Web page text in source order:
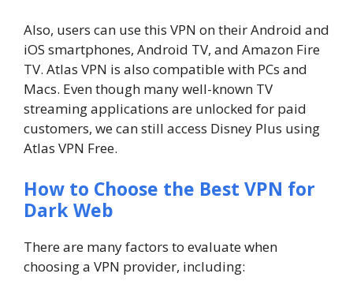
Also, users can use this VPN on their Android and
iOS smartphones, Android TV, and Amazon Fire
TV. Atlas VPN is also compatible with PCs and
Macs. Even though many well-known TV
streaming applications are unlocked for paid
customers, we can still access Disney Plus using
Atlas VPN Free.
How to Choose the Best VPN for
Dark Web
There are many factors to evaluate when
choosing a VPN provider, including: